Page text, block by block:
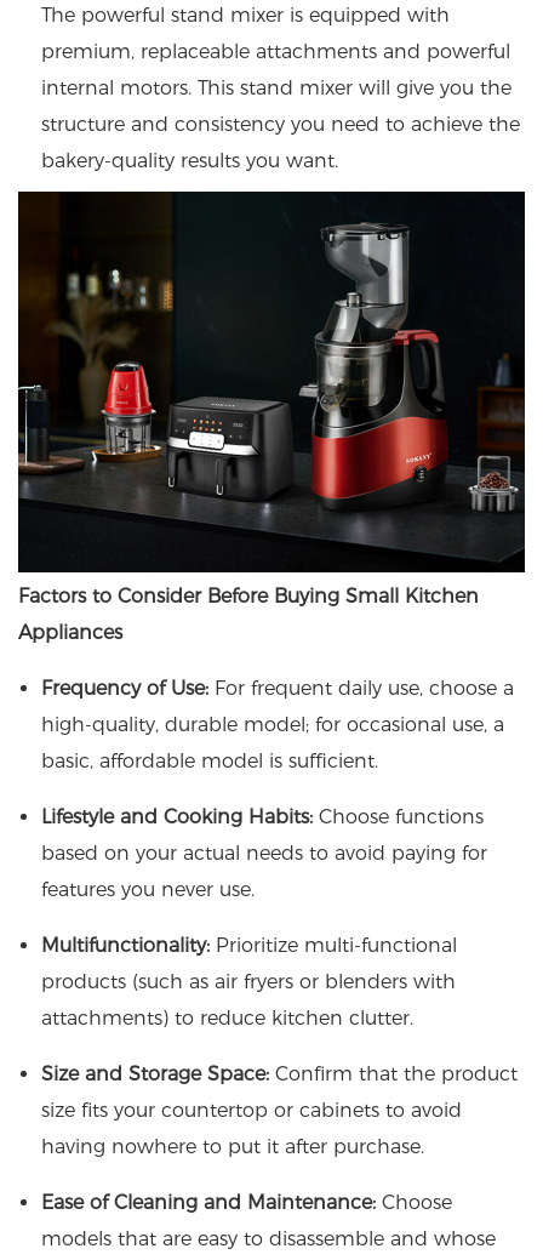
The powerful stand mixer is equipped with
premium, replaceable attachments and powerful
internal motors. This stand mixer will give you the
structure and consistency you need to achieve the
bakery-quality results you want.
Factors to Consider Before Buying Small Kitchen
Appliances
Frequency of Use: For frequent daily use, choose a
high-quality, durable model; for occasional use, a
basic, affordable model is sufficient.
Lifestyle and Cooking Habits:Choose functions
based on your actual needs to avoid paying for
features you never use.
Multifunctionality: Prioritize multi-functional
products (such as air fryers or blenders with
attachments) to reduce kitchen clutter.
Size and Storage Space: Confirm that the product
size fits your countertop or cabinets to avoid
having nowhere to put it after purchase.
Ease of Cleaning and Maintenance:Choose
models that are easy to disassemble and whose